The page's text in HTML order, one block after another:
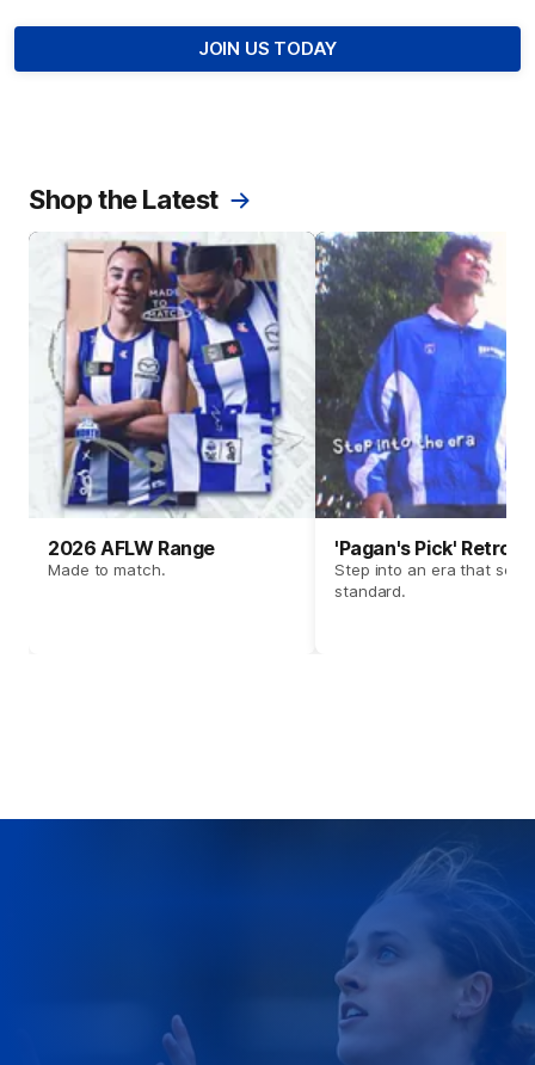
JOIN US TODAY
Shop the Latest
2026 AFLW Range
Made to match.
'Pagan's Pick' Retro
Step into an era that set
standard.